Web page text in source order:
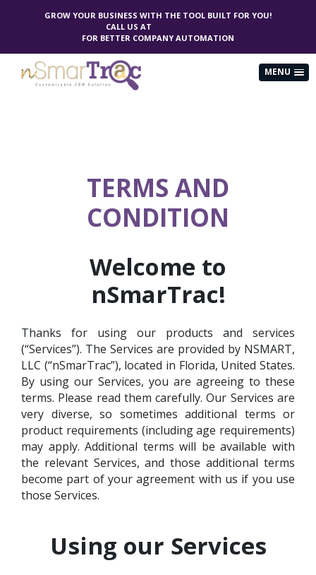
GROW YOUR BUSINESS WITH THE TOOL BUILT FOR YOU!
CALL US AT
FOR BETTER COMPANY AUTOMATION
MENU
TERMS AND
CONDITION
Welcome to
nSmarTrac!
Thanks for using our products and services
(“Services”). The Services are provided by NSMART,
LLC (“nSmarTrac”), located in Florida, United States.
By using our Services, you are agreeing to these
terms. Please read them carefully. Our Services are
very diverse, so sometimes additional terms or
product requirements (including age requirements)
may apply. Additional terms will be available with
the relevant Services, and those additional terms
become part of your agreement with us if you use
those Services.
Using our Services